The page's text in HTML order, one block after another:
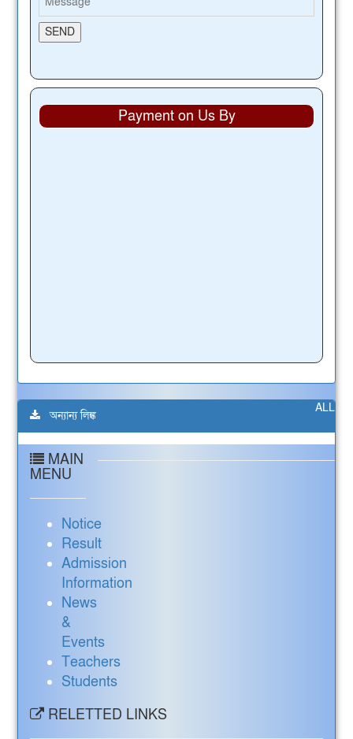
Payment on Us By
ALL
অন্যান্য লিঙ্ক
MAIN
MENU
Notice
Result
Admission
Information
News
&
Events
Teachers
Students
RELETTED LINKS